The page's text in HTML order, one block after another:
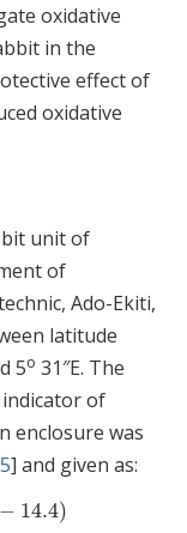
oxidative
in the
effect of
oxidative
unit of
of
Ado-Ekiti,
latitude
5o 31″E. The
of
enclosure was
5] and given as:
− 14.4)